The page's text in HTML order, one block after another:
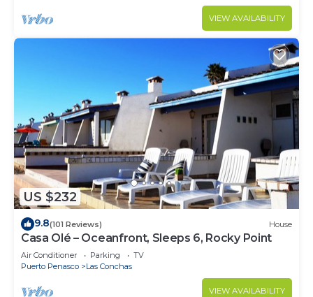
VIEW AVAILABILITY
US $232
9.8(101 Reviews) House
Casa Olé – Oceanfront, Sleeps 6, Rocky Point
Air Conditioner Parking
TV
Puerto Penasco
Las Conchas
VIEW AVAILABILITY